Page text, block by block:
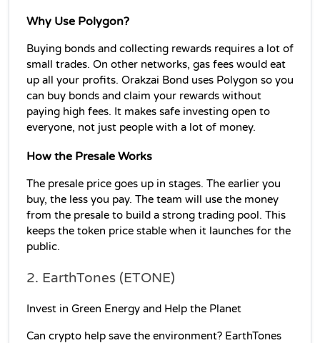
Why Use Polygon?
Buying bonds and collecting rewards requires a lot of
small trades. On other networks, gas fees would eat
up all your profits. Orakzai Bond uses Polygon so you
can buy bonds and claim your rewards without
paying high fees. It makes safe investing open to
everyone, not just people with a lot of money.
How the Presale Works
The presale price goes up in stages. The earlier you
buy, the less you pay. The team will use the money
from the presale to build a strong trading pool. This
keeps the token price stable when it launches for the
public.
2. EarthTones (ETONE)
Invest in Green Energy and Help the Planet
Can crypto help save the environment? EarthTones